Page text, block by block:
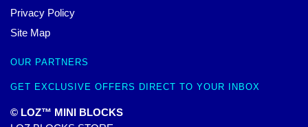
Privacy Policy
Site Map
OUR PARTNERS
GET EXCLUSIVE OFFERS DIRECT TO YOUR INBOX
© LOZ™ MINI BLOCKS